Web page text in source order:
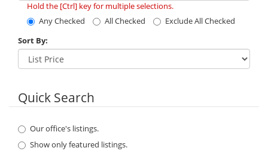
Hold the [Ctrl] key for multiple selections.
Any Checked
All Checked
Exclude All Checked
Sort By:
Quick Search
Our office's listings.
Show only featured listings.